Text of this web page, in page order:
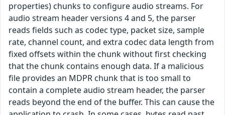
properties) chunks to configure audio streams. For
audio stream header versions 4 and 5, the parser
reads fields such as codec type, packet size, sample
rate, channel count, and extra codec data length from
fixed offsets within the chunk without first checking
that the chunk contains enough data. If a malicious
file provides an MDPR chunk that is too small to
contain a complete audio stream header, the parser
reads beyond the end of the buffer. This can cause the